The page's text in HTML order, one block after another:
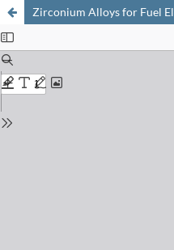
Zirconium Alloys for Fuel